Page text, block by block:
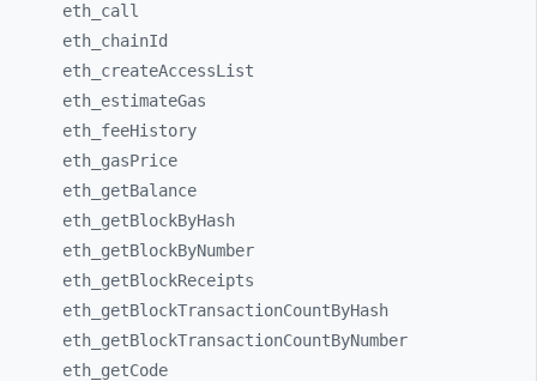
eth_ call
eth_ chainId
eth_ createAccessList
eth_ estimateGas
eth_ feeHistory
eth_ gasPrice
eth_ getBalance
eth_ getBlockByHash
eth_ getBlockByNumber
eth_ getBlockReceipts
eth_ getBlockTransactionCountByHash
eth_ getBlockTransactionCountByNumber
eth_ getCode